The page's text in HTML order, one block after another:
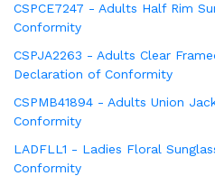
CSPCE7247 - Adults Half Rim
Conformity
CSPJA2263 - Adults Clear
Declaration of Conformity
CSPMB41894 - Adults Union
Conformity
LADFLL1 - Ladies Floral
Conformity